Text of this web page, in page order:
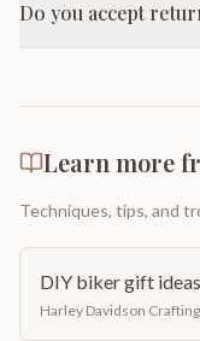
Do you accept
Learn more
Techniques, tips, and
DIY biker gift ideas
Harley Davidson